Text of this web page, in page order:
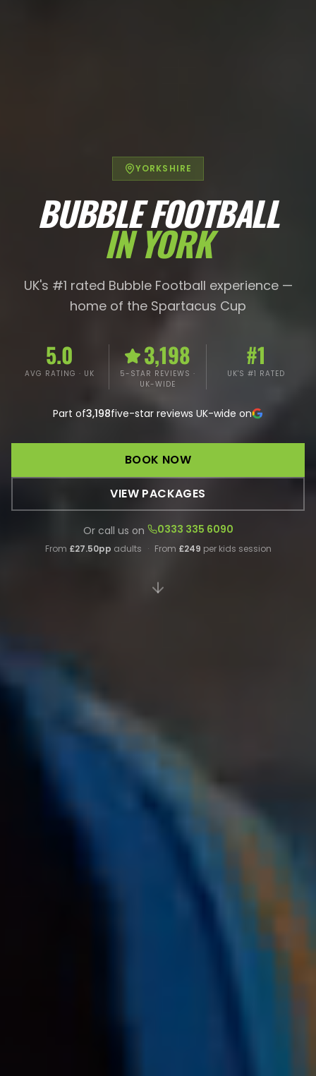
YORKSHIRE
BUBBLE FOOTBALL
INYORK
UK's #1 rated Bubble Football experience —
home of the Spartacus Cup
5.0
AVG RATING · UK
3,198
5-STAR REVIEWS ·
UK-WIDE
#1
UK'S #1 RATED
Part of3,198five-star reviews UK-wide on
BOOK NOW
VIEW PACKAGES
Or call us on 0333 335 6090
From £27.50pp adults · From £249 per kids session